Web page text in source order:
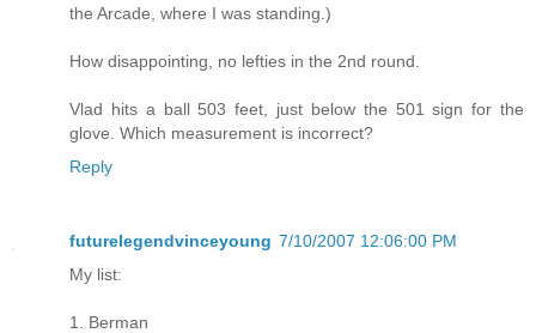
the Arcade, where I was standing.)
How disappointing, no lefties in the 2nd round.
Vlad hits a ball 503 feet, just below the 501 sign for the
glove. Which measurement is incorrect?
Reply
futurelegendvinceyoung 7/10/2007 12:06:00 PM
My list:
1. Berman